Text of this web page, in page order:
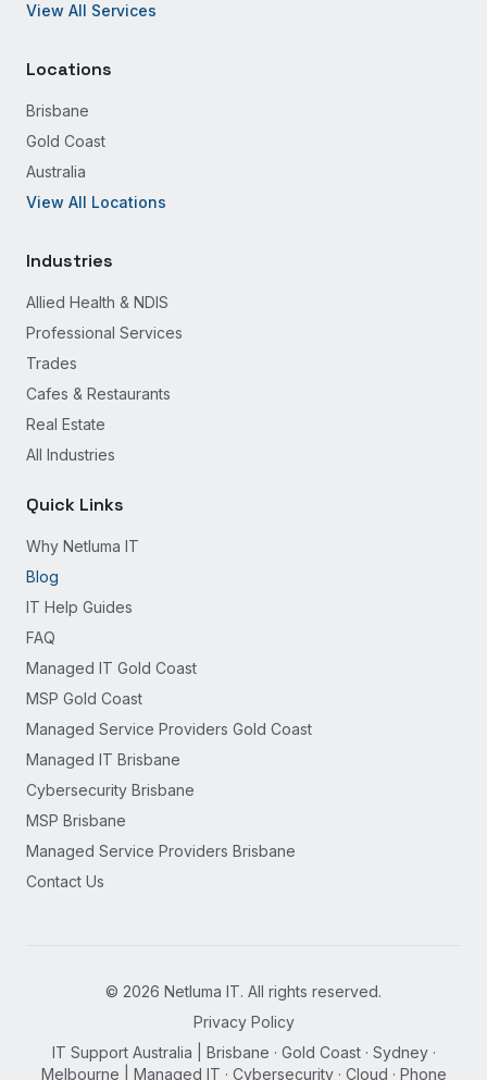
View All Services
Locations
Brisbane
Gold Coast
Australia
View All Locations
Industries
Allied Health & NDIS
Professional Services
Trades
Cafes & Restaurants
Real Estate
All Industries
Quick Links
Why Netluma IT
Blog
IT Help Guides
FAQ
Managed IT Gold Coast
MSP Gold Coast
Managed Service Providers Gold Coast
Managed IT Brisbane
Cybersecurity Brisbane
MSP Brisbane
Managed Service Providers Brisbane
Contact Us
© 2026 Netluma IT. All rights reserved.
Privacy Policy
IT Support Australia | Brisbane · Gold Coast · Sydney ·
Melbourne | Managed IT · Cybersecurity · Cloud · Phone